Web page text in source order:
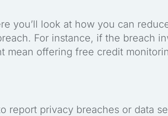
you’ll look at how you can
For instance, if the breach
mean offering free credit
report privacy breaches or data